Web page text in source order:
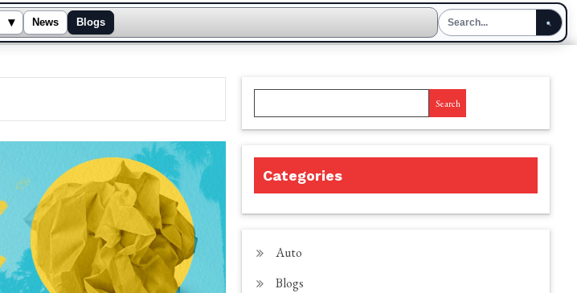
▾ News Blogs
Search
Categories
Auto
Blogs